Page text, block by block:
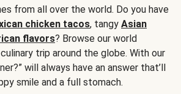
from all over the world. Do you have
chicken tacos, tangy Asian
flavors? Browse our world
trip around the globe. With our
will always have an answer that’ll
smile and a full stomach.